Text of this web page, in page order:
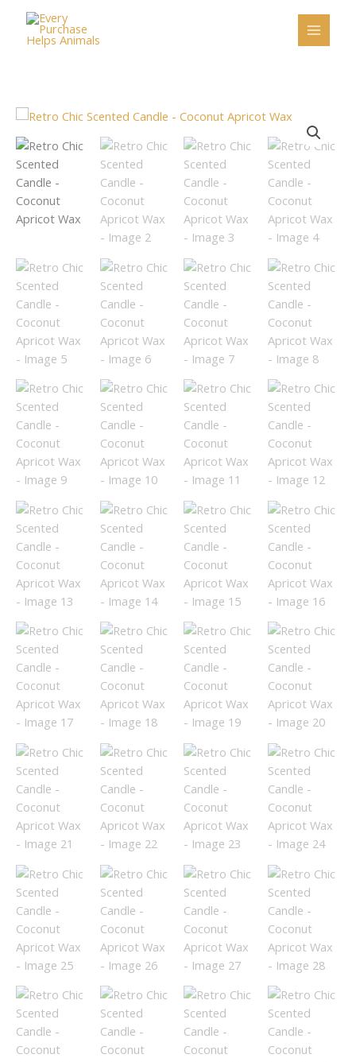
content
Retro
Chic
Scented
Candle
-
Coconut
Apricot
quantity